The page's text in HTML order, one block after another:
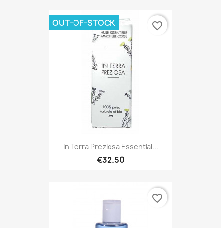
In Terra Preziosa Essential...
€32.50
OUT-OF-STOCK favorite_border
favorite_border